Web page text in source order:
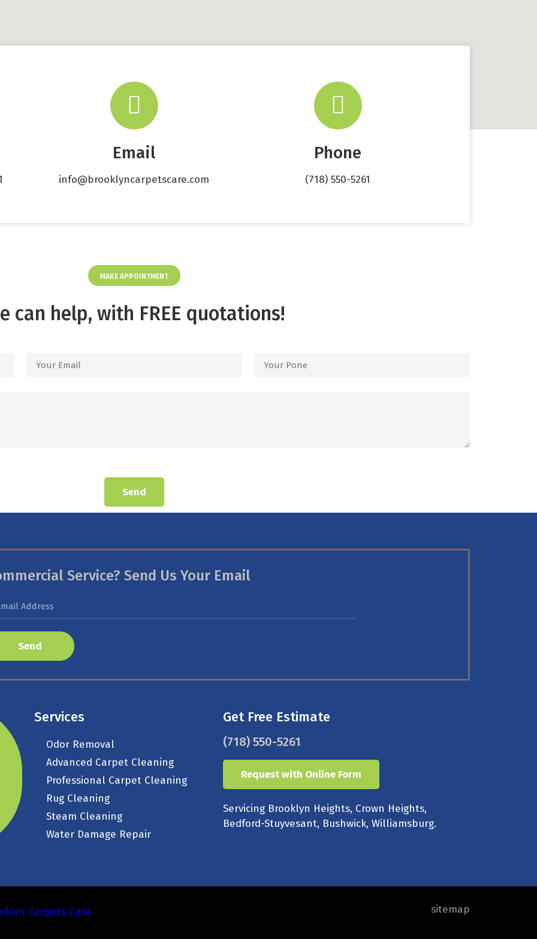
Email
info@brooklyncarpetscare.com
Phone
(718) 550-5261
MAKE APPOINTMENT
can help, with FREE quotations!
Send
Service? Send Us Your Email
Send
Services
Odor Removal
Advanced Carpet Cleaning
Professional Carpet Cleaning
Rug Cleaning
Steam Cleaning
Water Damage Repair
Get Free Estimate
(718) 550-5261
Request with Online Form
Servicing Brooklyn Heights, Crown Heights,
Bedford-Stuyvesant, Bushwick, Williamsburg.
Carpets Care sitemap